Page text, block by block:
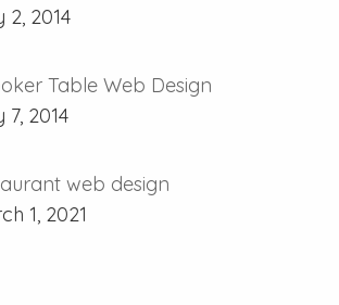
2, 2014
Table Web Design
7, 2014
web design
1, 2021